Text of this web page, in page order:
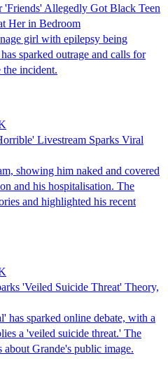
Allegedly Got Black Teen
Her in Bedroom
girl with epilepsy being
sparked outrage and calls for
the incident.
Livestream Sparks Viral
showing him naked and covered
and his hospitalisation. The
and highlighted his recent
'Veiled Suicide Threat' Theory,
has sparked online debate, with a
a 'veiled suicide threat.' The
about Grande's public image.